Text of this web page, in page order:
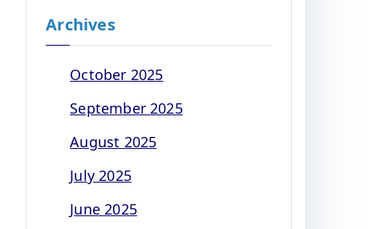
Archives
October 2025
September 2025
August 2025
July 2025
June 2025